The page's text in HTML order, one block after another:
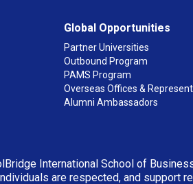
Global Opportunities
Partner Universities
Outbound Program
PAMS Program
Overseas Offices &
Alumni Ambassadors
International School of
are respected, and support